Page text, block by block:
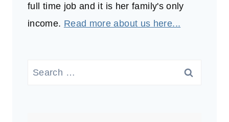
full time job and it is her family's only
income. Read more about us here...
Search